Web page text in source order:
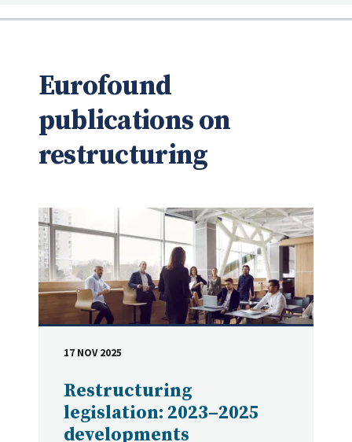
Eurofound
publications on
restructuring
Restructuring
legislation: 2023–2025
developments
DATE
17 NOV 2025